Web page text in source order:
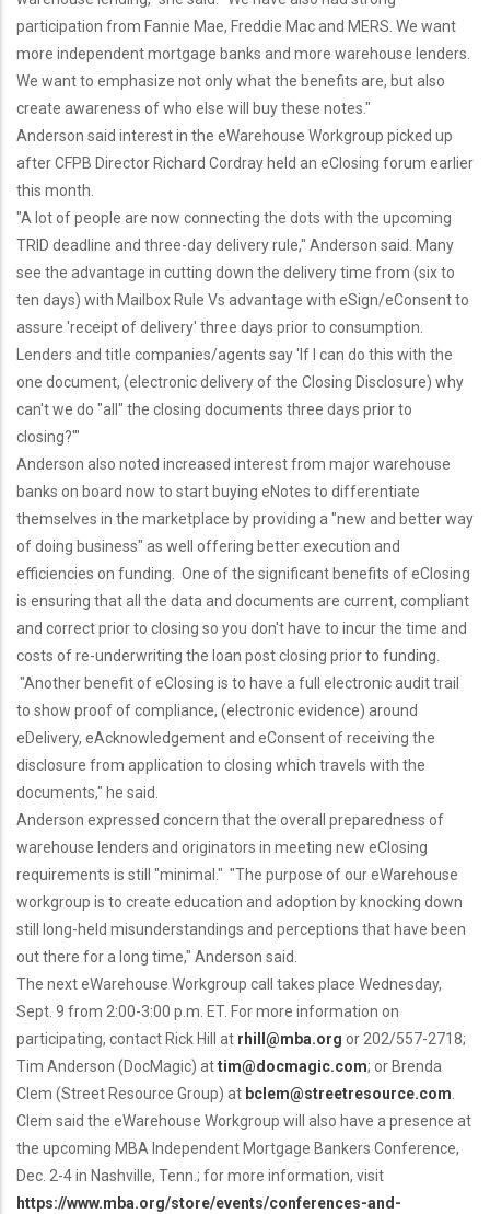
participation from Fannie Mae, Freddie Mac and MERS. We want
more independent mortgage banks and more warehouse lenders.
We want to emphasize not only what the benefits are, but also
create awareness of who else will buy these notes."
Anderson said interest in the eWarehouse Workgroup picked up
after CFPB Director Richard Cordray held an eClosing forum earlier
this month.
"A lot of people are now connecting the dots with the upcoming
TRID deadline and three-day delivery rule," Anderson said. Many
see the advantage in cutting down the delivery time from (six to
ten days) with Mailbox Rule Vs advantage with eSign/eConsent to
assure 'receipt of delivery' three days prior to consumption.
Lenders and title companies/agents say 'If I can do this with the
one document, (electronic delivery of the Closing Disclosure) why
can't we do "all" the closing documents three days prior to
closing?'"
Anderson also noted increased interest from major warehouse
banks on board now to start buying eNotes to differentiate
themselves in the marketplace by providing a "new and better way
of doing business" as well offering better execution and
efficiencies on funding. One of the significant benefits of eClosing
is ensuring that all the data and documents are current, compliant
and correct prior to closing so you don't have to incur the time and
costs of re-underwriting the loan post closing prior to funding.
"Another benefit of eClosing is to have a full electronic audit trail
to show proof of compliance, (electronic evidence) around
eDelivery, eAcknowledgement and eConsent of receiving the
disclosure from application to closing which travels with the
documents," he said.
Anderson expressed concern that the overall preparedness of
warehouse lenders and originators in meeting new eClosing
requirements is still "minimal." "The purpose of our eWarehouse
workgroup is to create education and adoption by knocking down
still long-held misunderstandings and perceptions that have been
out there for a long time," Anderson said.
The next eWarehouse Workgroup call takes place Wednesday,
Sept. 9 from 2:00-3:00 p.m. ET. For more information on
participating, contact Rick Hill at rhill@mba.org or 202/557-2718;
Tim Anderson (DocMagic) attim@docmagic.com; or Brenda
Clem (Street Resource Group) at bclem@streetresource.com.
Clem said the eWarehouse Workgroup will also have a presence at
the upcoming MBA Independent Mortgage Bankers Conference,
Dec. 2-4 in Nashville, Tenn.; for more information, visit
https://www.mba.org/store/events/conferences-and-